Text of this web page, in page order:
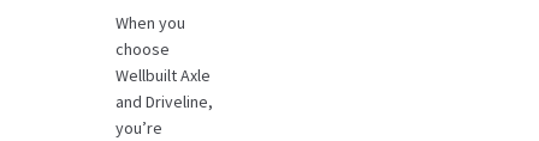
When you
choose
Wellbuilt Axle
and Driveline,
you’re